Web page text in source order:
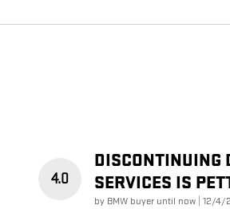
4.0
DISCONTINUING
SERVICES IS
by BMW buyer until now on
12/4/